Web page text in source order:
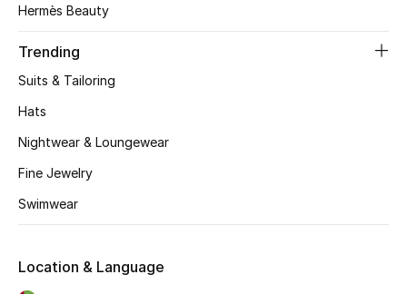
Women's Accessories
Shop Women
Women's Bags
Hermès Beauty
Trending
Suits & Tailoring
Hats
Nightwear & Loungewear
Fine Jewelry
Swimwear
Location & Language